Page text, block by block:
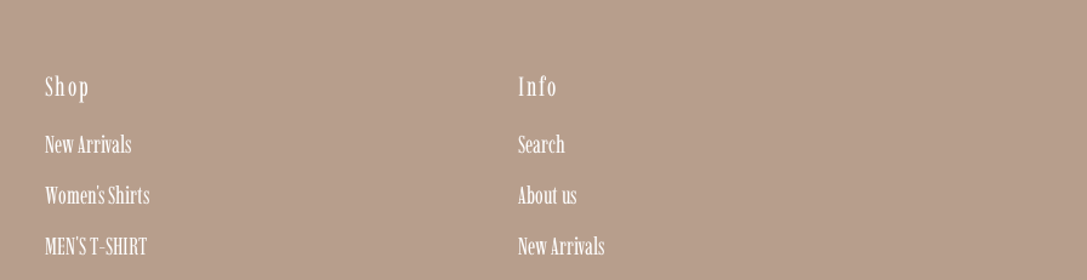
Shop
New Arrivals
Women's Shirts
MEN'S T-SHIRT
Info
Search
About us
New Arrivals